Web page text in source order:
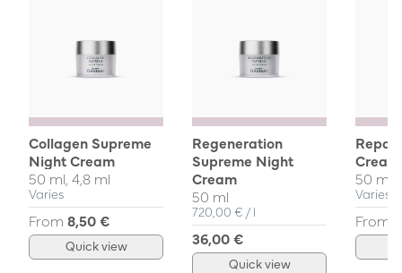
Collagen Supreme
Night Cream
50 ml, 4,8 ml
Varies
From 8,50 €
Quick view
Regeneration
Supreme Night
Cream
50 ml
Unit Price
720,00 € / per
l
36,00 €
Quick view
Cream
50 ml,
Varies
From